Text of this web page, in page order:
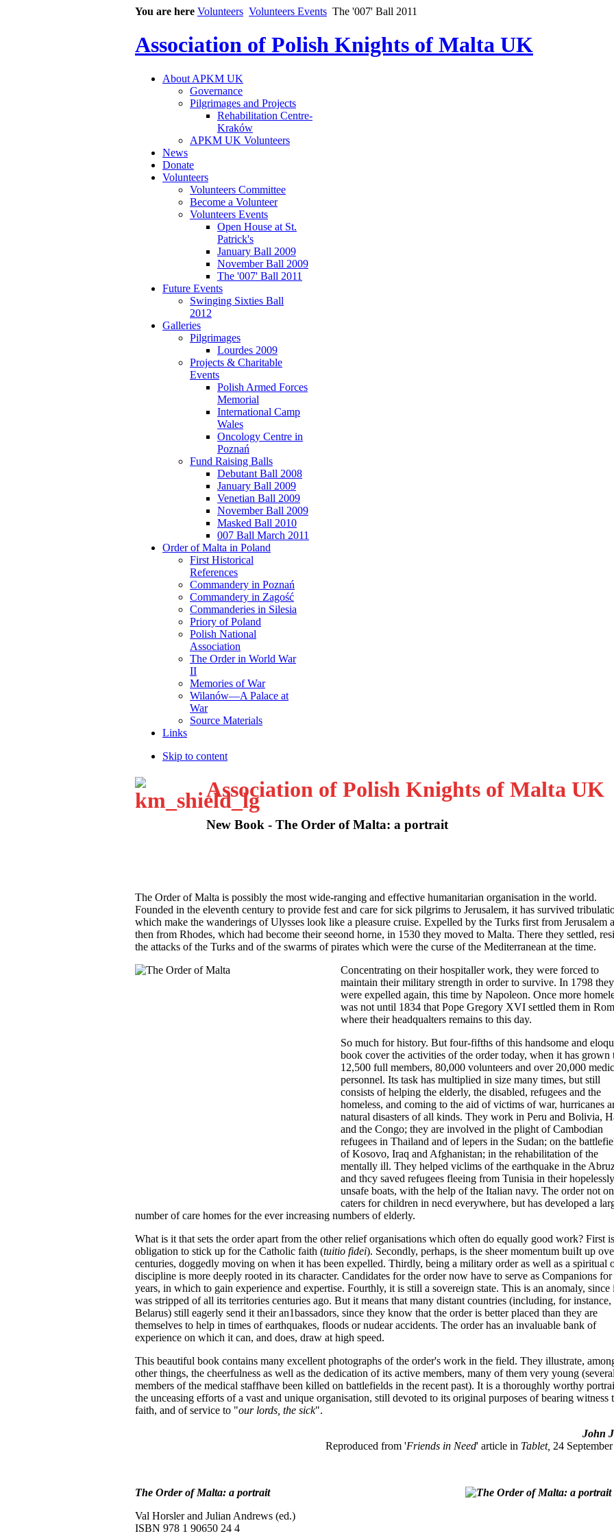
You are here Volunteers Volunteers Events The '007' Ball 2011
Association of Polish Knights of Malta UK
About APKM UK
Governance
Pilgrimages and Projects
Rehabilitation Centre-
Kraków
APKM UK Volunteers
News
Donate
Volunteers
Volunteers Committee
Become a Volunteer
Volunteers Events
Open House at St.
Patrick's
January Ball 2009
November Ball 2009
The '007' Ball 2011
Future Events
Swinging Sixties Ball
2012
Galleries
Pilgrimages
Lourdes 2009
Projects & Charitable
Events
Polish Armed Forces
Memorial
International Camp
Wales
Oncology Centre in
Poznań
Fund Raising Balls
Debutant Ball 2008
January Ball 2009
Venetian Ball 2009
November Ball 2009
Masked Ball 2010
007 Ball March 2011
Order of Malta in Poland
First Historical
References
Commandery in Poznań
Commandery in Zagość
Commanderies in Silesia
Priory of Poland
Polish National
Association
The Order in World War
II
Memories of War
Wilanów—A Palace at
War
Source Materials
Links
Skip to content
Association of Polish Knights of Malta UK
New Book - The Order of Malta: a portrait
The Order of Malta is possibly the most wide-ranging and effective humanitarian organisation in the world.
Founded in the eleventh century to provide fest and care for sick pilgrims to Jerusalem, it has survived
which make the wanderings of Ulysses look like a pleasure cruise. Expelled by the Turks first from Jerusalem
then from Rhodes, which had become their seeond horne, in 1530 they moved to Malta. There they settled,
the attacks of the Turks and of the swarms of pirates which were the curse of the Mediterranean at the time.
Concentrating on their hospitaller work, they were forced to
maintain their military strength in order to survive. In 1798 they
were expelled again, this time by Napoleon. Once more
was not until 1834 that Pope Gregory XVI settled them in
where their headqualters remains to this day.
So much for history. But four-fifths of this handsome and
book cover the activities of the order today, when it has grown
12,500 full members, 80,000 volunteers and over 20,000
personnel. Its task has multiplied in size many times, but still
consists of helping the elderly, the disabled, refugees and the
homeless, and coming to the aid of victims of war, hurricanes
natural disasters of all kinds. They work in Peru and Bolivia,
and the Congo; they are involved in the plight of Cambodian
refugees in Thailand and of lepers in the Sudan; on the
of Kosovo, Iraq and Afghanistan; in the rehabilitation of the
mentally ill. They helped viclims of the earthquake in the
and thcy saved refugees fleeing from Tunisia in their hopelessly
unsafe boats, with the help of the Italian navy. The order not
caters for children in necd everywhere, but has developed a
number of care homes for the ever increasing numbers of elderly.
What is it that sets the order apart from the other relief organisations which often do equally good work? First
obligation to stick up for the Catholic faith (tuitio fidei). Secondly, perhaps, is the sheer momentum buiIt up
centuries, doggedly moving on when it has been expelled. Thirdly, being a military order as well as a spiritual
discipline is more deeply rooted in its character. Candidates for the order now have to serve as Companions for
years, in which to gain experience and expertise. Fourthly, it is still a sovereign state. This is an anomaly, since
was stripped of all its territories centuries ago. But it means that many distant countries (including, for instance,
Belarus) still eagerly send it their an1bassadors, since they know that the order is better placed than they are
themselves to help in times of earthquakes, floods or nudear accidents. The order has an invaluable bank of
experience on which it can, and does, draw at high speed.
This beautiful book contains many excellent photographs of the order's work in the field. They illustrate,
other things, the cheerfulness as well as the dedication of its active members, many of them very young
members of the medical staffhave been killed on battlefields in the recent past). It is a thoroughly worthy
the unceasing efforts of a vast and unique organisation, still devoted to its original purposes of bearing witness
faith, and of service to "our lords, the sick".
John
Reproduced from 'Friends in Need' article in Tablet, 24
The Order of Malta: a portrait
Val Horsler and Julian Andrews (ed.)
ISBN 978 1 90650 24 4